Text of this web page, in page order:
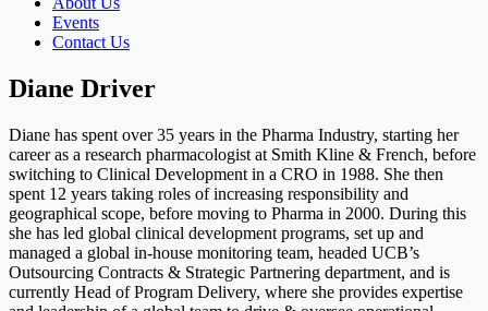
Events
Contact Us
Diane Driver
Diane has spent over 35 years in the Pharma Industry, starting her
career as a research pharmacologist at Smith Kline & French, before
switching to Clinical Development in a CRO in 1988. She then
spent 12 years taking roles of increasing responsibility and
geographical scope, before moving to Pharma in 2000. During this
she has led global clinical development programs, set up and
managed a global in-house monitoring team, headed UCB’s
Outsourcing Contracts & Strategic Partnering department, and is
currently Head of Program Delivery, where she provides expertise